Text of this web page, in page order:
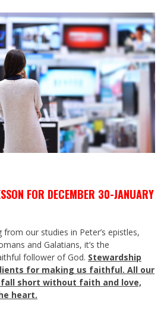
FOR DECEMBER 30-JANUARY
from our studies in Peter’s epistles,
and Galatians, it’s the
follower of God. Stewardship
for making us faithful. All our
short without faith and love,
heart.